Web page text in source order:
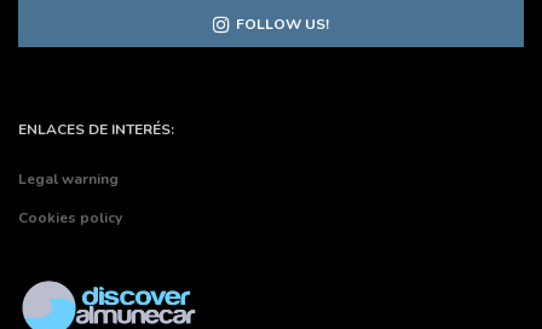
FOLLOW US!
ENLACES DE INTERÉS:
Legal warning
Cookies policy